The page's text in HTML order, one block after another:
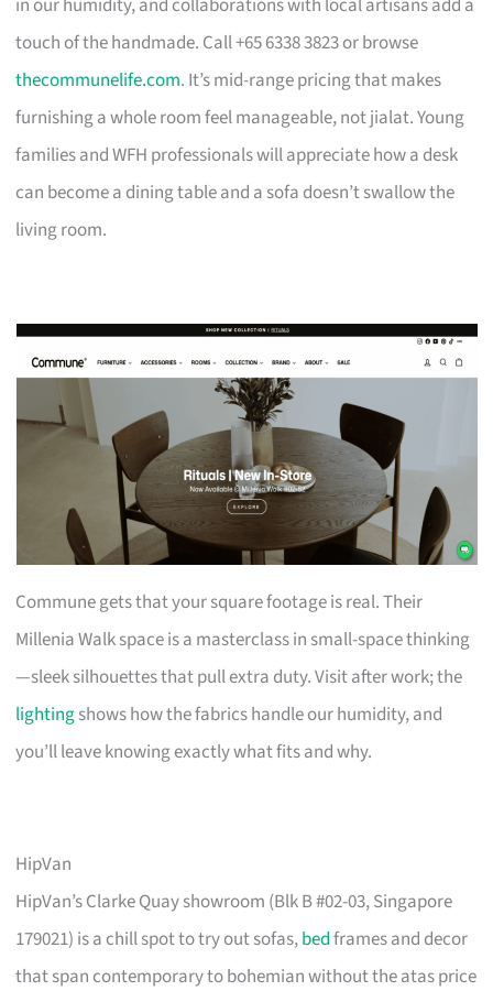
touch of the handmade. Call +65 6338 3823 or browse
thecommunelife.com. It’s mid-range pricing that makes
furnishing a whole room feel manageable, not jialat. Young
families and WFH professionals will appreciate how a desk
can become a dining table and a sofa doesn’t swallow the
living room.
Commune gets that your square footage is real. Their
Millenia Walk space is a masterclass in small-space thinking
—sleek silhouettes that pull extra duty. Visit after work; the
lightingshows how the fabrics handle our humidity, and
you’ll leave knowing exactly what fits and why.
HipVan
HipVan’s Clarke Quay showroom (Blk B #02-03, Singapore
179021) is a chill spot to try out sofas,bedframes and decor
that span contemporary to bohemian without the atas price